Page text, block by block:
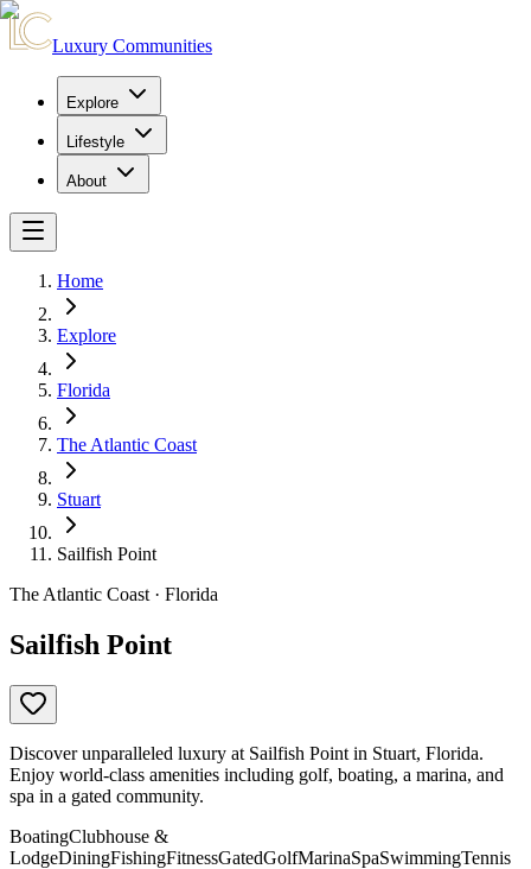
Luxury Communities
Explore
Lifestyle
About
Home
Explore
Florida
The Atlantic Coast
Stuart
Sailfish Point
The Atlantic Coast · Florida
Sailfish Point
Discover unparalleled luxury at Sailfish Point in Stuart, Florida.
Enjoy world-class amenities including golf, boating, a marina, and
spa in a gated community.
BoatingClubhouse &
LodgeDiningFishingFitnessGatedGolfMarinaSpaSwimmingTennis